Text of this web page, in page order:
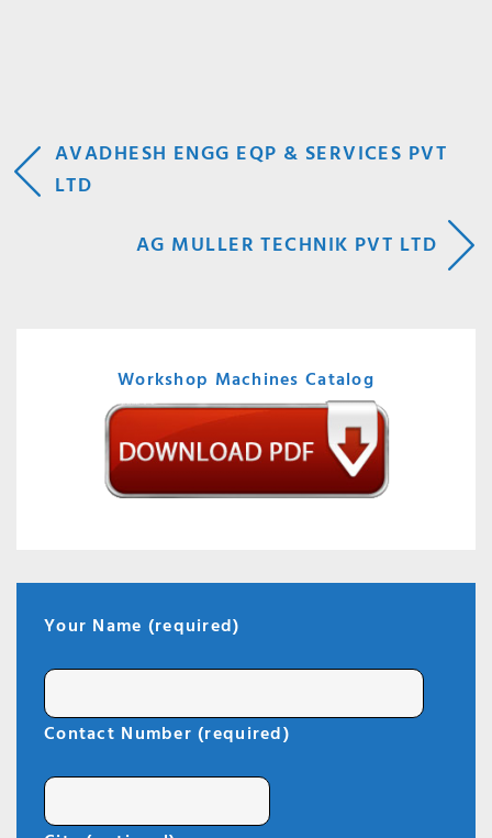
POST
NAVIGATION
AVADHESH ENGG EQP & SERVICES PVT
LTD
AG MULLER TECHNIK PVT LTD
Workshop Machines Catalog
Your Name (required)
Contact Number (required)